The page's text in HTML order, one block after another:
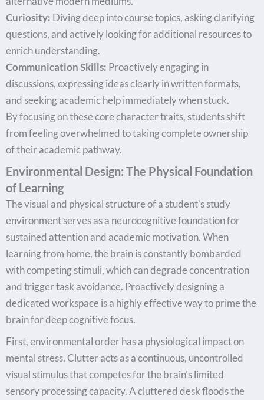
Curiosity: Diving deep into course topics, asking clarifying
questions, and actively looking for additional resources to
enrich understanding.
Communication Skills: Proactively engaging in
discussions, expressing ideas clearly in written formats,
and seeking academic help immediately when stuck.
By focusing on these core character traits, students shift
from feeling overwhelmed to taking complete ownership
of their academic pathway.
Environmental Design: The Physical Foundation
of Learning
The visual and physical structure of a student’s study
environment serves as a neurocognitive foundation for
sustained attention and academic motivation. When
learning from home, the brain is constantly bombarded
with competing stimuli, which can degrade concentration
and trigger task avoidance. Proactively designing a
dedicated workspace is a highly effective way to prime the
brain for deep cognitive focus.
First, environmental order has a physiological impact on
mental stress. Clutter acts as a continuous, uncontrolled
visual stimulus that competes for the brain’s limited
sensory processing capacity. A cluttered desk floods the